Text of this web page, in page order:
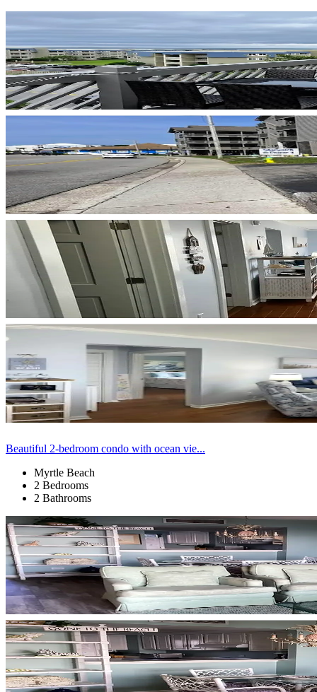
Beautiful 2-bedroom condo with ocean vie...
Myrtle Beach
2 Bedrooms
2 Bathrooms